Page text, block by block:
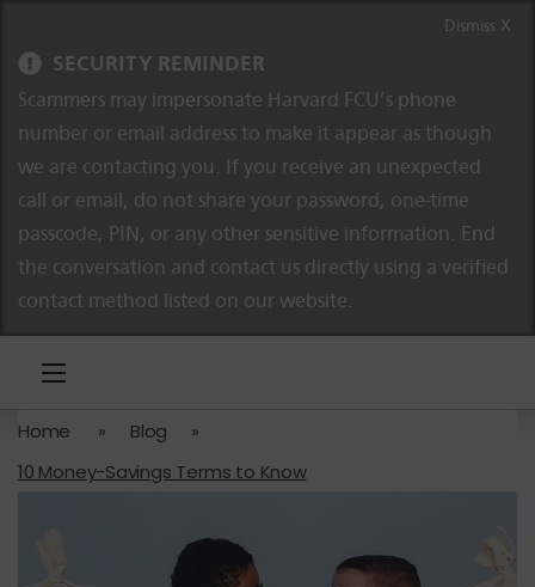
SECURITY REMINDER
Scammers may impersonate Harvard FCU’s phone
number or email address to make it appear as though
we are contacting you. If you receive an unexpected
call or email, do not share your password, one-time
passcode, PIN, or any other sensitive information. End
the conversation and contact us directly using a verified
contact method listed on our website.
Dismiss X
Home » Blog
»
10 Money-Savings Terms to Know